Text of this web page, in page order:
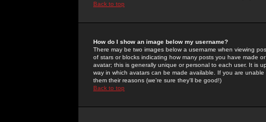
Back to top
How do I show an image below my username?
There may be two images below a username when viewing
of stars or blocks indicating how many posts you have made
avatar; this is generally unique or personal to each user. It is
way in which avatars can be made available. If you are
them their reasons (we're sure they'll be good!)
Back to top